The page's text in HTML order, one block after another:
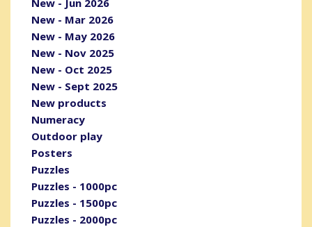
New - Jun 2026
New - Mar 2026
New - May 2026
New - Nov 2025
New - Oct 2025
New - Sept 2025
New products
Numeracy
Outdoor play
Posters
Puzzles
Puzzles - 1000pc
Puzzles - 1500pc
Puzzles - 2000pc